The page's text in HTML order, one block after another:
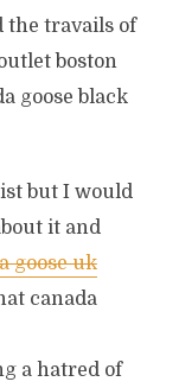
the travails of
boston
goose black
but I would
it and
goose uk
canada
a hatred of